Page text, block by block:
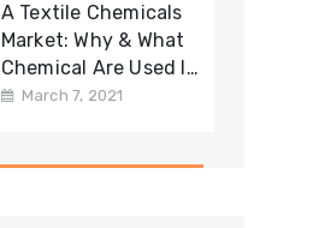
A Textile Chemicals
Market: Why & What
Chemical Are Used In
Fabric
March 7, 2021